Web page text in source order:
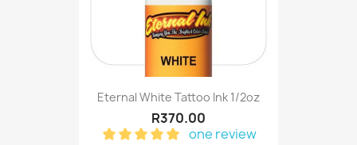
Eternal White Tattoo Ink 1/2oz
R370.00
one review